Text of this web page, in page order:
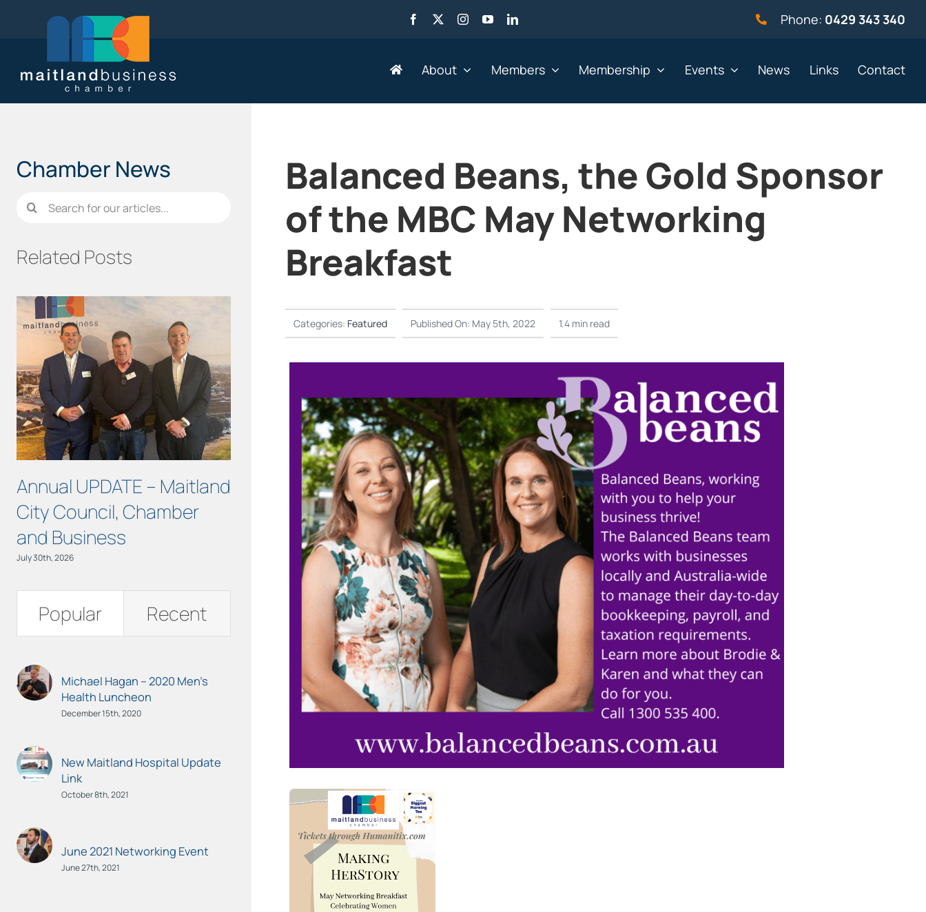
Phone: 0429 343 340
About Members
Advertising, Marketing,
Media & Web
Agriculture
Manufacturing
Finance
Government
HR & Employment
Not for Profit
Not for profit
Property & Construction
Retail
Membership Events News Links Contact
Chamber News
Search
Related Posts
Annual UPDATE – Maitland
City Council, Chamber
and Business
July 30th, 2026
COURAGE is underway in
Maitland!
EOFY President’s Report
July 15th, 2026
Turning Strategy into
Action at our last event!
June 11th, 2026
Popular Recent
Michael Hagan – 2020 Men’s
Health Luncheon
December 15th, 2020
New Maitland Hospital Update
Link
October 8th, 2021
June 2021 Networking Event
June 27th, 2021
Balanced Beans, the Gold Sponsor
of the MBC May Networking
Breakfast
Categories: Featured Published On: May 5th, 2022 1.4 min read